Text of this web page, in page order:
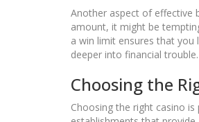
Another aspect of effective
amount, it might be
a win limit ensures that you
deeper into financial
Choosing the
Choosing the right casino